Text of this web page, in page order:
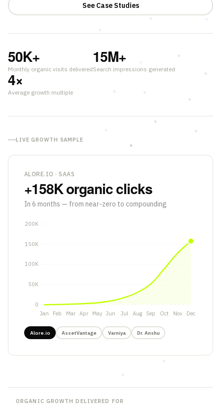
See Case Studies
50K+
Monthly organic visits delivered
15M+
Search impressions generated
4×
Average growth multiple
LIVE GROWTH SAMPLE
ALORE.IO · SAAS
+158Korganic clicks
In 6 months — from near-zero to compounding
Alore.io AssetVantage Varniya Dr. Anshu
ORGANIC GROWTH DELIVERED FOR